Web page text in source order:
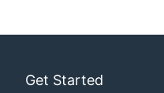
Get Started